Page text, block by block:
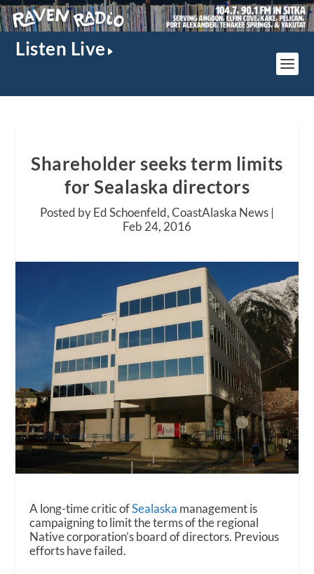
Listen Live
Shareholder seeks term limits
for Sealaska directors
Posted by Ed Schoenfeld, CoastAlaska News |
Feb 24, 2016
A long-time critic ofSealaska management is
campaigning to limit the terms of the regional
Native corporation’s board of directors. Previous
efforts have failed.